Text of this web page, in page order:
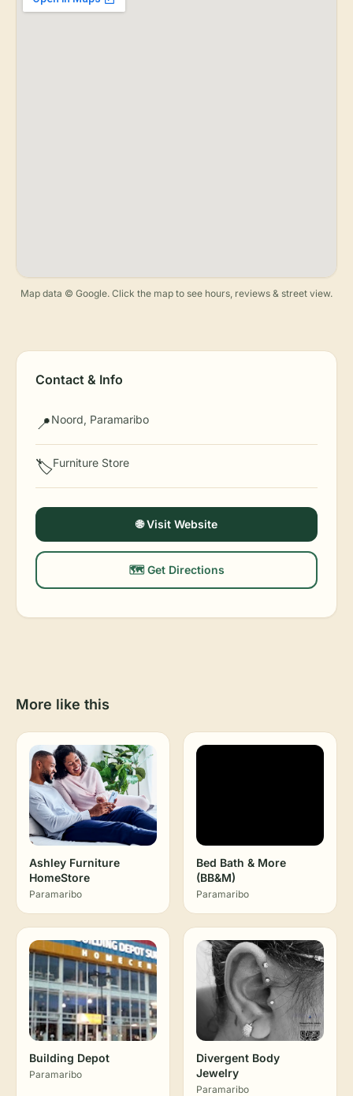
Map data © Google. Click the map to see hours, reviews & street view.
Contact & Info
📍Noord, Paramaribo
🏷️Furniture Store
🌐 Visit Website
🗺️ Get Directions
More like this
Ashley Furniture
HomeStore
Paramaribo
Bed Bath & More
(BB&M)
Paramaribo
Building Depot
Paramaribo
Divergent Body
Jewelry
Paramaribo